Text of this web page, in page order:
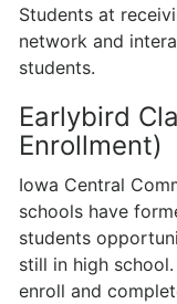
Students at
network and
students.
Earlybird
Enrollment)
Iowa Central
schools have
students
still in high
enroll and